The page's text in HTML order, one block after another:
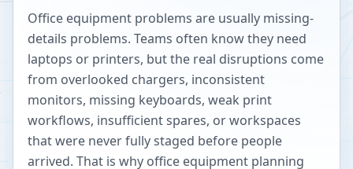
Office equipment problems are usually missing-
details problems. Teams often know they need
laptops or printers, but the real disruptions come
from overlooked chargers, inconsistent
monitors, missing keyboards, weak print
workflows, insufficient spares, or workspaces
that were never fully staged before people
arrived. That is why office equipment planning